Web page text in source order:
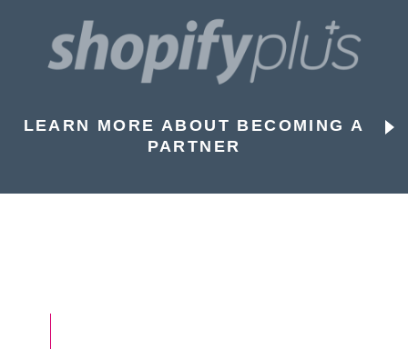
LEARN MORE ABOUT BECOMING A
PARTNER